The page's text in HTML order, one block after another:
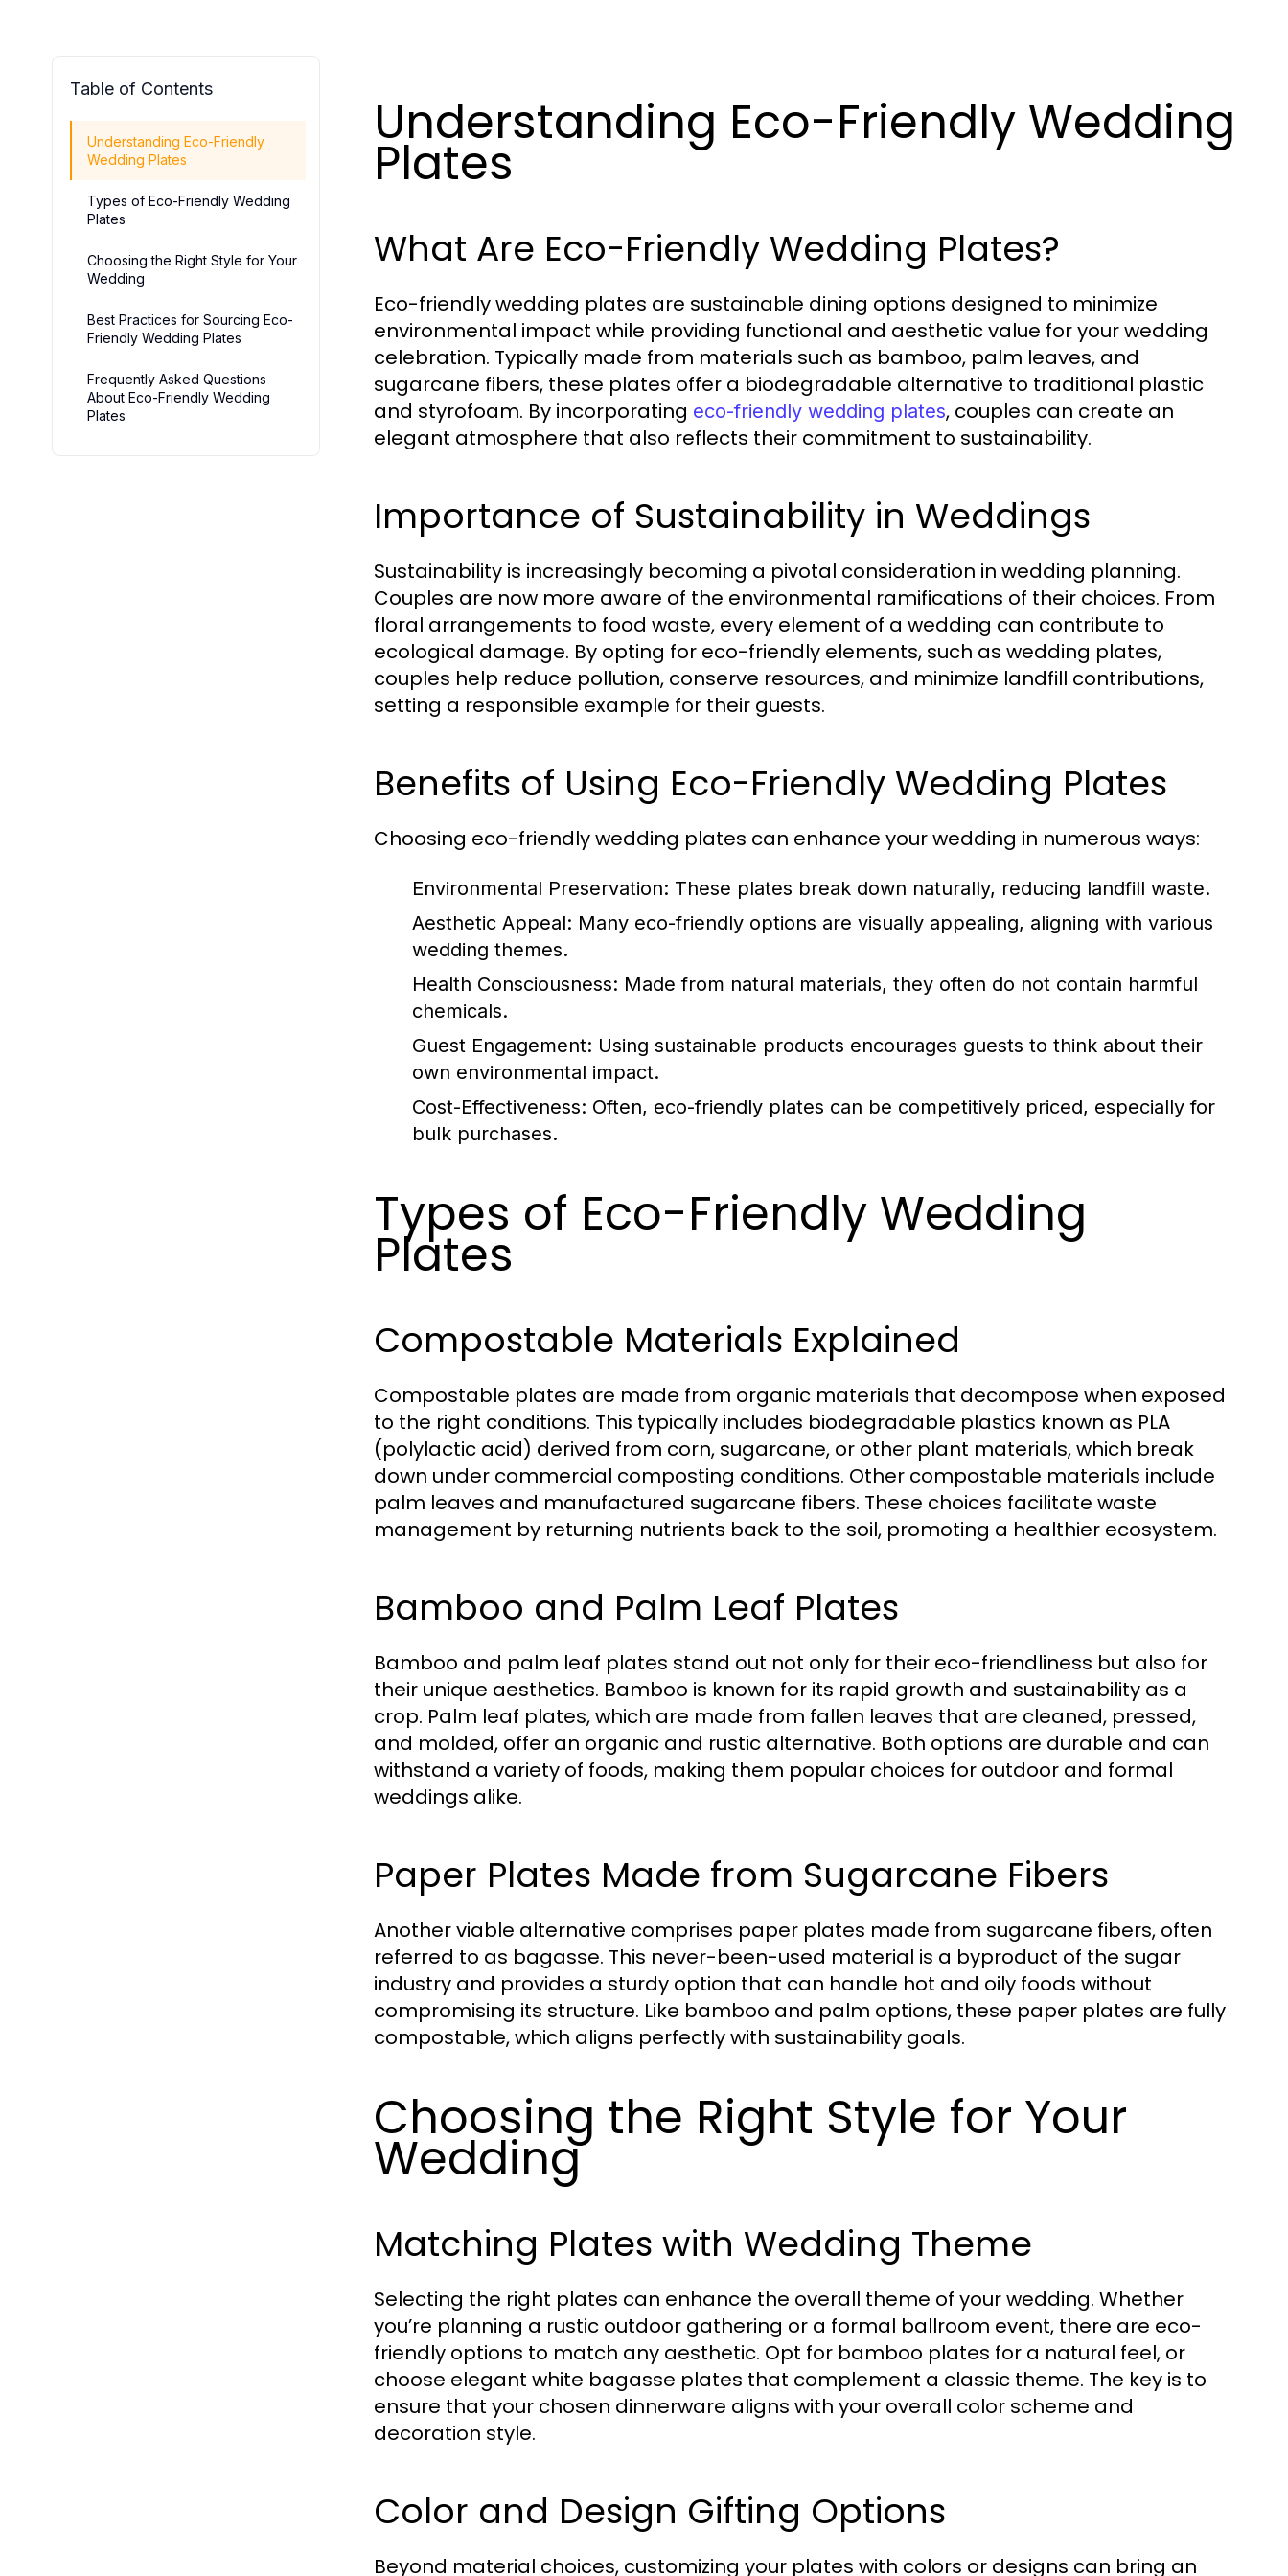
Table of Contents
Understanding Eco-Friendly
Wedding Plates
Types of Eco-Friendly Wedding
Plates
Choosing the Right Style for Your
Wedding
Best Practices for Sourcing Eco-
Friendly Wedding Plates
Frequently Asked Questions
About Eco-Friendly Wedding
Plates
Understanding Eco-Friendly Wedding
Plates
What Are Eco-Friendly Wedding Plates?
Eco-friendly wedding plates are sustainable dining options designed to minimize
environmental impact while providing functional and aesthetic value for your wedding
celebration. Typically made from materials such as bamboo, palm leaves, and
sugarcane fibers, these plates offer a biodegradable alternative to traditional plastic
and styrofoam. By incorporating eco-friendly wedding plates, couples can create an
elegant atmosphere that also reflects their commitment to sustainability.
Importance of Sustainability in Weddings
Sustainability is increasingly becoming a pivotal consideration in wedding planning.
Couples are now more aware of the environmental ramifications of their choices. From
floral arrangements to food waste, every element of a wedding can contribute to
ecological damage. By opting for eco-friendly elements, such as wedding plates,
couples help reduce pollution, conserve resources, and minimize landfill contributions,
setting a responsible example for their guests.
Benefits of Using Eco-Friendly Wedding Plates
Choosing eco-friendly wedding plates can enhance your wedding in numerous ways:
Environmental Preservation: These plates break down naturally, reducing landfill waste.
Aesthetic Appeal: Many eco-friendly options are visually appealing, aligning with various
wedding themes.
Health Consciousness: Made from natural materials, they often do not contain harmful
chemicals.
Guest Engagement: Using sustainable products encourages guests to think about their
own environmental impact.
Cost-Effectiveness: Often, eco-friendly plates can be competitively priced, especially for
bulk purchases.
Types of Eco-Friendly Wedding
Plates
Compostable Materials Explained
Compostable plates are made from organic materials that decompose when exposed
to the right conditions. This typically includes biodegradable plastics known as PLA
(polylactic acid) derived from corn, sugarcane, or other plant materials, which break
down under commercial composting conditions. Other compostable materials include
palm leaves and manufactured sugarcane fibers. These choices facilitate waste
management by returning nutrients back to the soil, promoting a healthier ecosystem.
Bamboo and Palm Leaf Plates
Bamboo and palm leaf plates stand out not only for their eco-friendliness but also for
their unique aesthetics. Bamboo is known for its rapid growth and sustainability as a
crop. Palm leaf plates, which are made from fallen leaves that are cleaned, pressed,
and molded, offer an organic and rustic alternative. Both options are durable and can
withstand a variety of foods, making them popular choices for outdoor and formal
weddings alike.
Paper Plates Made from Sugarcane Fibers
Another viable alternative comprises paper plates made from sugarcane fibers, often
referred to as bagasse. This never-been-used material is a byproduct of the sugar
industry and provides a sturdy option that can handle hot and oily foods without
compromising its structure. Like bamboo and palm options, these paper plates are fully
compostable, which aligns perfectly with sustainability goals.
Choosing the Right Style for Your
Wedding
Matching Plates with Wedding Theme
Selecting the right plates can enhance the overall theme of your wedding. Whether
you’re planning a rustic outdoor gathering or a formal ballroom event, there are eco-
friendly options to match any aesthetic. Opt for bamboo plates for a natural feel, or
choose elegant white bagasse plates that complement a classic theme. The key is to
ensure that your chosen dinnerware aligns with your overall color scheme and
decoration style.
Color and Design Gifting Options
Beyond material choices, customizing your plates with colors or designs can bring an